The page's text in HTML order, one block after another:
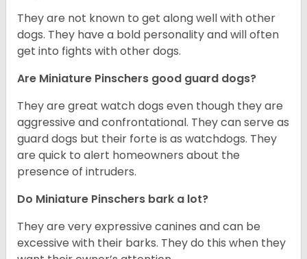
They are not known to get along well with other
dogs. They have a bold personality and will often
get into fights with other dogs.
Are Miniature Pinschers good guard dogs?
They are great watch dogs even though they are
aggressive and confrontational. They can serve as
guard dogs but their forte is as watchdogs. They
are quick to alert homeowners about the
presence of intruders.
Do Miniature Pinschers bark a lot?
They are very expressive canines and can be
excessive with their barks. They do this when they